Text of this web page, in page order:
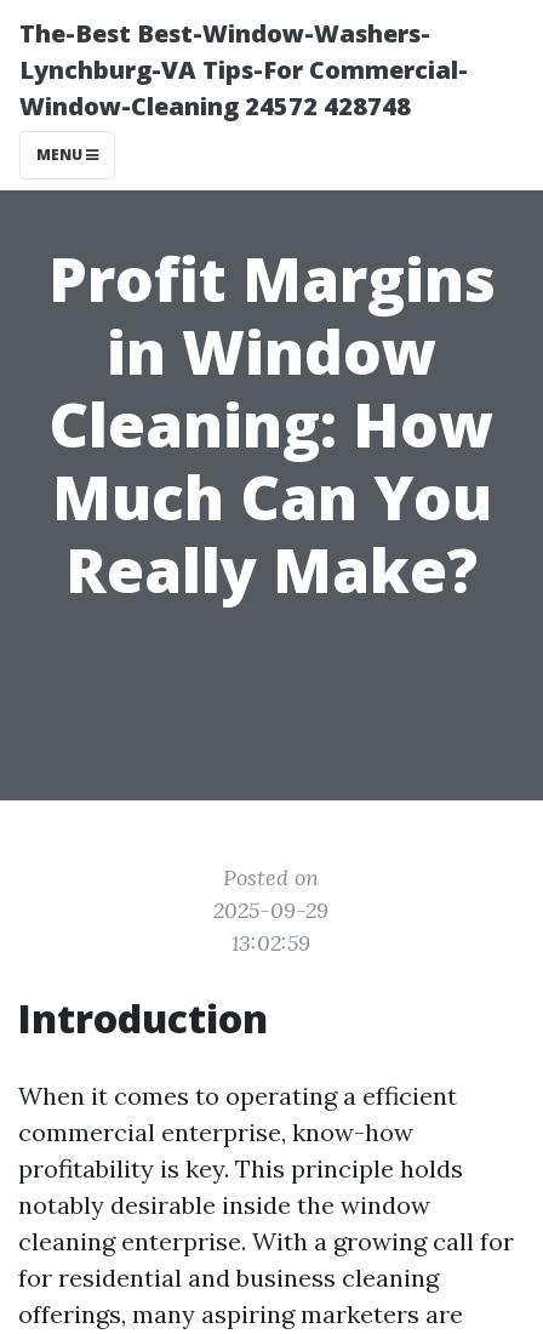
The-Best Best-Window-Washers-
Lynchburg-VA Tips-For Commercial-
Window-Cleaning 24572 428748
MENU
Profit Margins
in Window
Cleaning: How
Much Can You
Really Make?
Posted on
2025-09-29
13:02:59
Introduction
When it comes to operating a efficient
commercial enterprise, know-how
profitability is key. This principle holds
notably desirable inside the window
cleaning enterprise. With a growing call for
for residential and business cleaning
offerings, many aspiring marketers are